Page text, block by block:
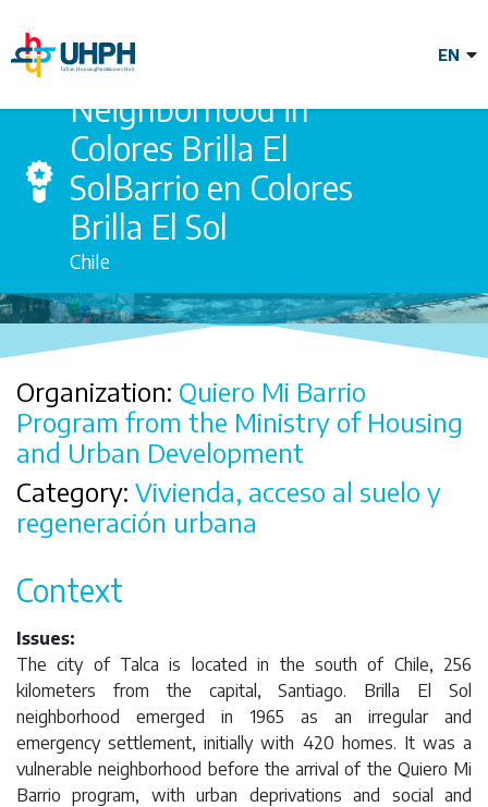
main
Neighborhood in
Colores Brilla El
SolBarrio en
Colores Brilla El
Sol
Neighborhood in
Colores Brilla El
SolBarrio en Colores
Brilla El Sol
Chile
Organization: Quiero Mi Barrio
Program from the Ministry of Housing
and Urban Development
Category: Vivienda, acceso al suelo y
regeneración urbana
Context
Issues:
The city of Talca is located in the south of Chile, 256
kilometers from the capital, Santiago. Brilla El Sol
neighborhood emerged in 1965 as an irregular and
emergency settlement, initially with 420 homes. It was a
vulnerable neighborhood before the arrival of the Quiero Mi
Barrio program, with urban deprivations and social and